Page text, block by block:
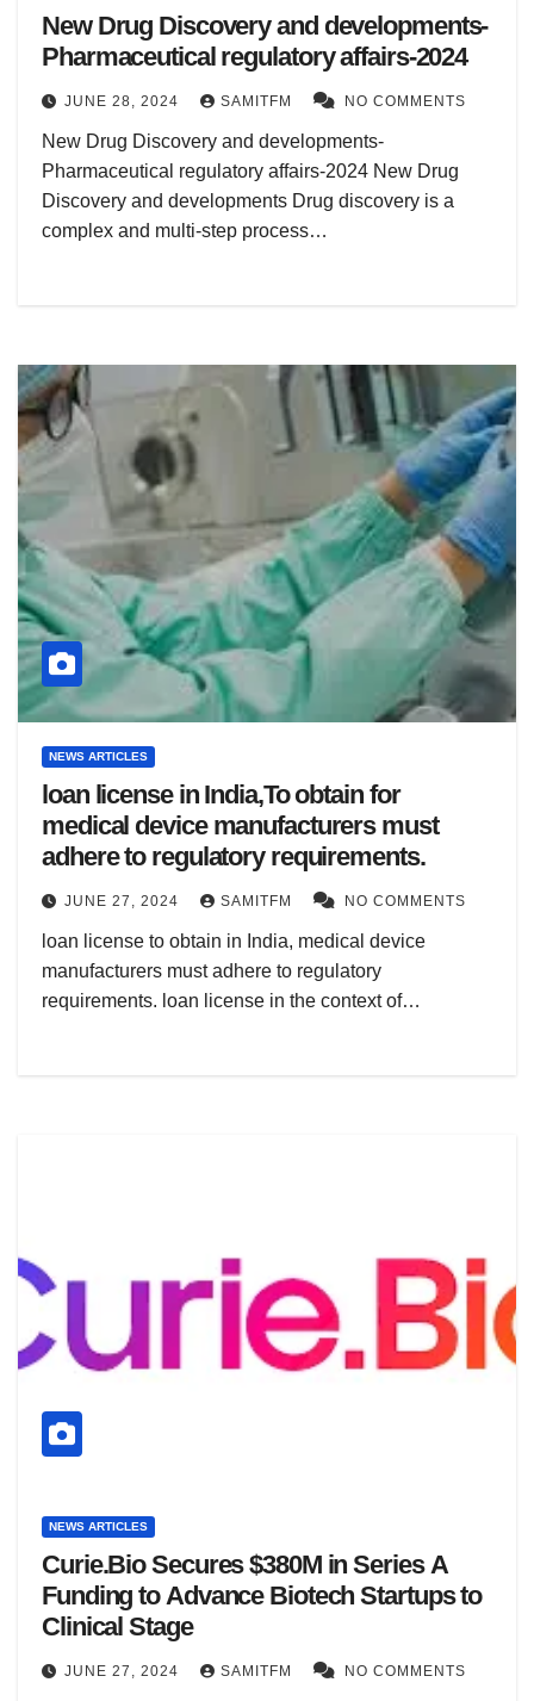
New Drug Discovery and developments-
Pharmaceutical regulatory affairs-2024
JUNE 28, 2024 SAMITFM NO COMMENTS
New Drug Discovery and developments-
Pharmaceutical regulatory affairs-2024 New Drug
Discovery and developments Drug discovery is a
complex and multi-step process…
NEWS ARTICLES
loan license in India,To obtain for
medical device manufacturers must
adhere to regulatory requirements.
JUNE 27, 2024 SAMITFM NO COMMENTS
loan license to obtain in India, medical device
manufacturers must adhere to regulatory
requirements. loan license in the context of…
NEWS ARTICLES
Curie.Bio Secures $380M in Series A
Funding to Advance Biotech Startups to
Clinical Stage
JUNE 27, 2024 SAMITFM NO COMMENTS